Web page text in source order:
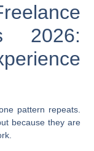
2026:
pattern repeats.
because they are